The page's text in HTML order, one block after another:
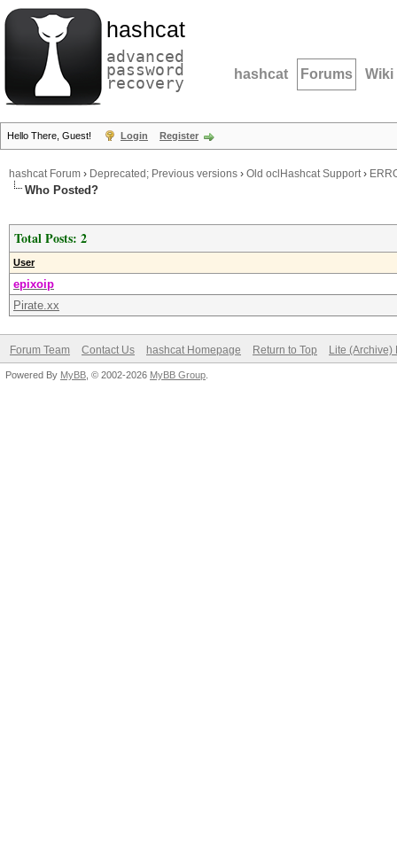
hashcat
advanced
password
recovery hashcat Forums Wiki
Hello There, Guest! Login Register
hashcat Forum › Deprecated; Previous versions › Old oclHashcat Support›
Who Posted?
Total Posts: 2
User
epixoip
Pirate.xx
Forum Team Contact Us hashcat Homepage Return to Top Lite (Archive)
Powered By MyBB , © 2002-2026 MyBB Group